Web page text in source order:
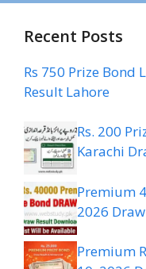
Recent Posts
Rs 750 Prize Bond
Result Lahore
Rs. 200
Karachi
Premium
2026
Premium